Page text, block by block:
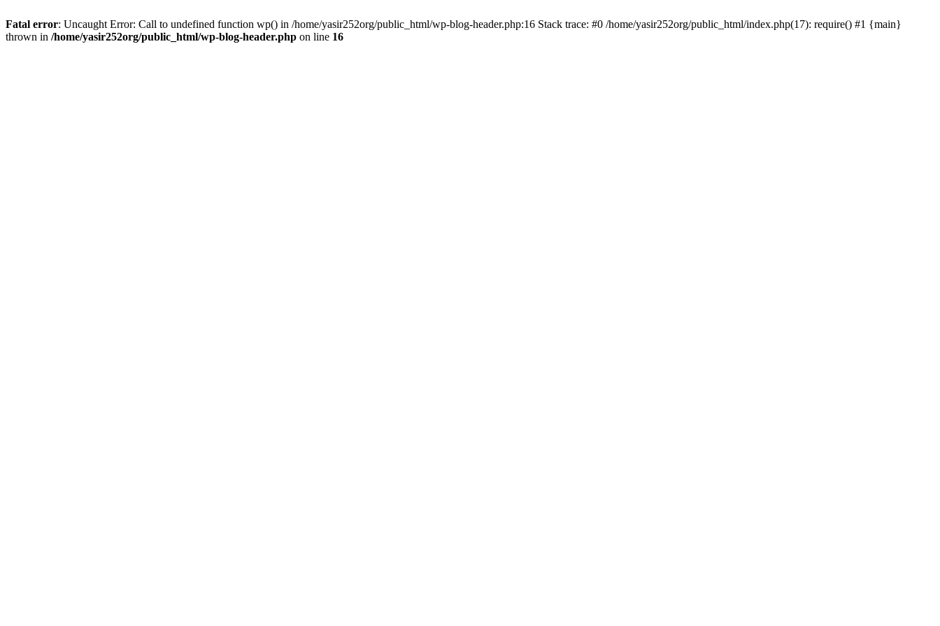
Fatal error: Uncaught Error: Call to undefined function wp() in /home/yasir252org/public_html/wp-blog-header.php:16 Stack trace: #0 /home/yasir252org/public_html/index.php(17): require() #1 {main}
thrown in /home/yasir252org/public_html/wp-blog-header.php on line 16